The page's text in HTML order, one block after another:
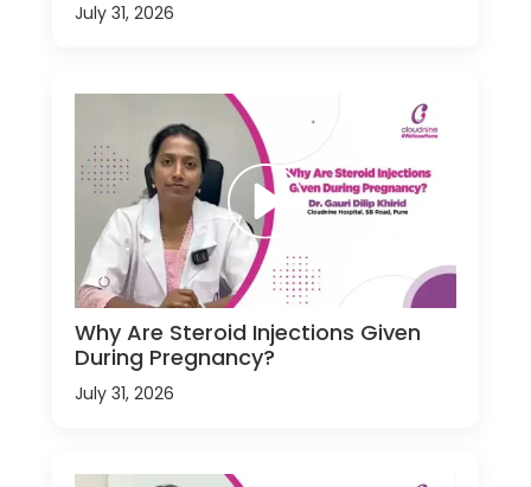
July 31, 2026
Why Are Steroid Injections Given
During Pregnancy?
July 31, 2026